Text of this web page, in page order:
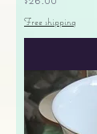
Free shipping